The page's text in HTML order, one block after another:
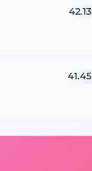
42.13
41.45